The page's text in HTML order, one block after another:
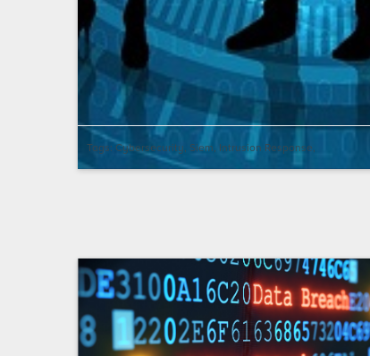
Tags: Cybersecurity, Siem, Intrusion Response,